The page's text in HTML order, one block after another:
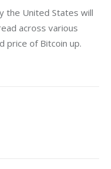
the United States will
across various
price of Bitcoin up.